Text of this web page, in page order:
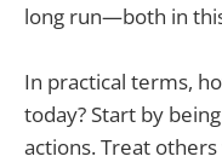
long run—both in
In practical terms,
today? Start by
actions. Treat